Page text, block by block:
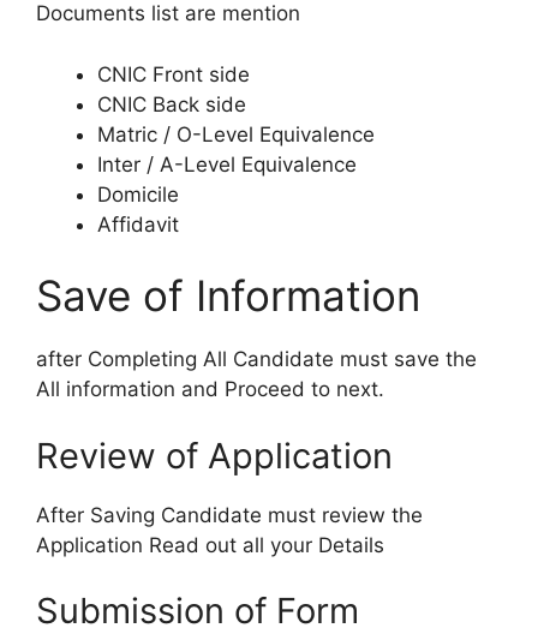
Documents list are mention
CNIC Front side
CNIC Back side
Matric / O-Level Equivalence
Inter / A-Level Equivalence
Domicile
Affidavit
Save of Information
after Completing All Candidate must save the
All information and Proceed to next.
Review of Application
After Saving Candidate must review the
Application Read out all your Details
Submission of Form